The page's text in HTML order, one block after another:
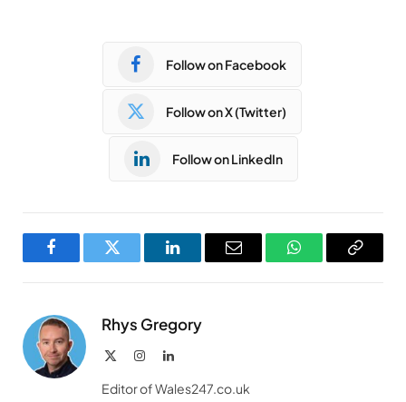
Follow on Facebook
Follow on X (Twitter)
Follow on LinkedIn
FacebookTwitter LinkedInEmail WhatsAppCopy
Rhys Gregory
InstagramLinkedIn
Editor of Wales247.co.uk